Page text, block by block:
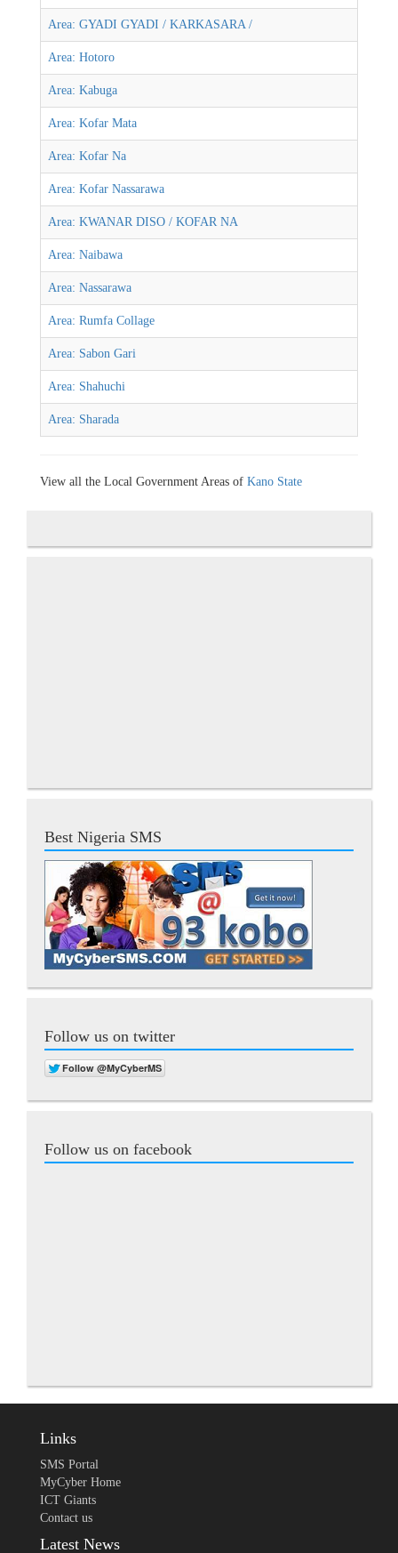
Area: GYADI GYADI / KARKASARA /
Area: Hotoro
Area: Kabuga
Area: Kofar Mata
Area: Kofar Na
Area: Kofar Nassarawa
Area: KWANAR DISO / KOFAR NA
Area: Naibawa
Area: Nassarawa
Area: Rumfa Collage
Area: Sabon Gari
Area: Shahuchi
Area: Sharada
View all the Local Government Areas of Kano State
Best Nigeria SMS
Follow us on twitter
Follow us on facebook
Links
SMS Portal
MyCyber Home
ICT Giants
Contact us
Latest News